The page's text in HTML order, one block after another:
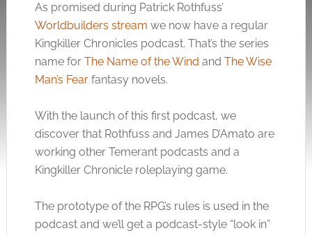
As promised during Patrick Rothfuss’
Worldbuilders stream we now have a regular
Kingkiller Chronicles podcast. That’s the series
name for The Name of the Wind and The Wise
Man’s Fearfantasy novels.
With the launch of this first podcast, we
discover that Rothfuss and James D’Amato are
working other Temerant podcasts and a
Kingkiller Chronicle roleplaying game.
The prototype of the RPG’s rules is used in the
podcast and we’ll get a podcast-style “look in”